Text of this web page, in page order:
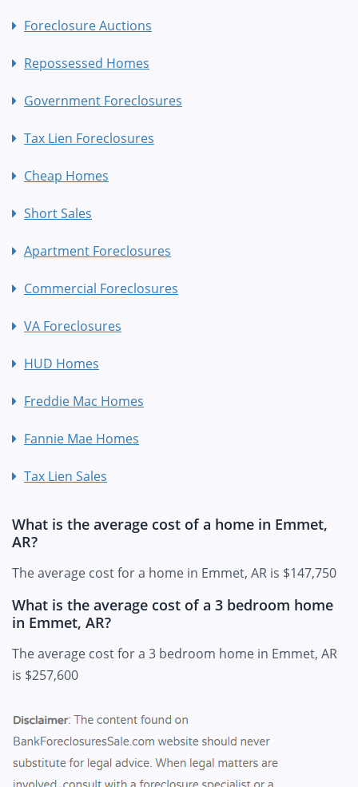
Foreclosure Auctions
Repossessed Homes
Government Foreclosures
Tax Lien Foreclosures
Cheap Homes
Short Sales
Apartment Foreclosures
Commercial Foreclosures
VA Foreclosures
HUD Homes
Freddie Mac Homes
Fannie Mae Homes
Tax Lien Sales
What is the average cost of a home in Emmet,
AR?
The average cost for a home in Emmet, AR is $147,750
What is the average cost of a 3 bedroom home
in Emmet, AR?
The average cost for a 3 bedroom home in Emmet, AR
is $257,600